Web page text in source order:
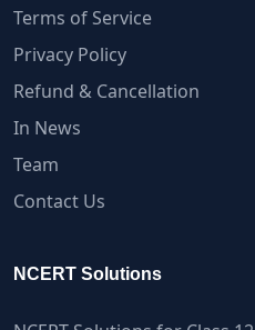
Terms of Service
Privacy Policy
Refund & Cancellation
In News
Team
Contact Us
NCERT Solutions